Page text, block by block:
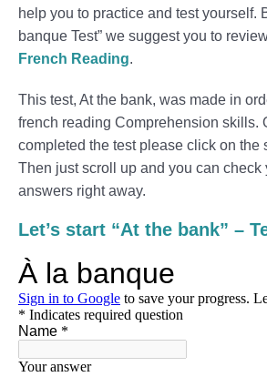
help you to practice and test yourself.
banque Test” we suggest you to
French Reading.
This test, At the bank, was made in
french reading Comprehension skills.
completed the test please click on the
Then just scroll up and you can check
answers right away.
Let’s start “At the bank” –